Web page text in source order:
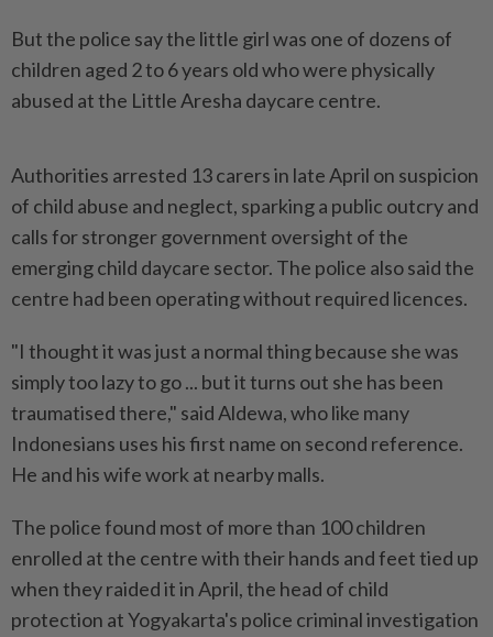
But the police say the little ⁠girl was one of dozens of
children aged 2 to 6 years old who were physically
abused at the Little Aresha daycare centre.
Authorities arrested 13 carers in late April on suspicion
of child ‌abuse and neglect, sparking a public outcry and
calls for stronger government oversight of the
emerging child daycare sector. The police also said the
centre had been operating without required licences.
"I thought it was just a normal thing because she was
simply too lazy to go ... but it turns out she has been
traumatised there," said Aldewa, who like many
Indonesians uses his first name on second reference.
He and his wife work at nearby malls.
The police found most of more than 100 children
enrolled at the centre with their hands and feet tied up
when they raided it in April, ​the head of child
protection at Yogyakarta's police criminal investigation